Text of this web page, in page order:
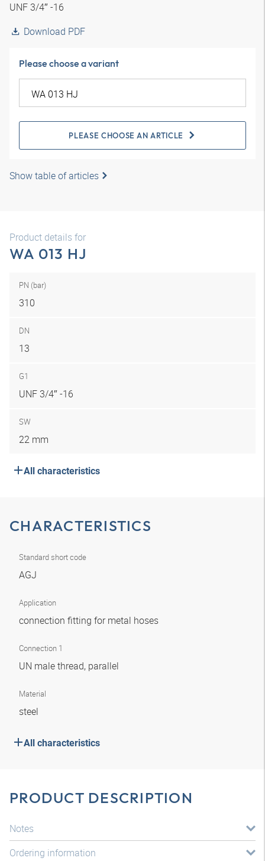
UNF 3/4″ -16
Download PDF
Please choose a variant
PLEASE CHOOSE AN ARTICLE
Show table of articles
Product details for
WA 013 HJ
PN (bar)
310
DN
13
G1
UNF 3/4″ -16
SW
22 mm
All characteristics
CHARACTERISTICS
Standard short code
AGJ
Application
connection fitting for metal hoses
Connection 1
UN male thread, parallel
Material
steel
All characteristics
PRODUCT DESCRIPTION
Notes
Ordering information